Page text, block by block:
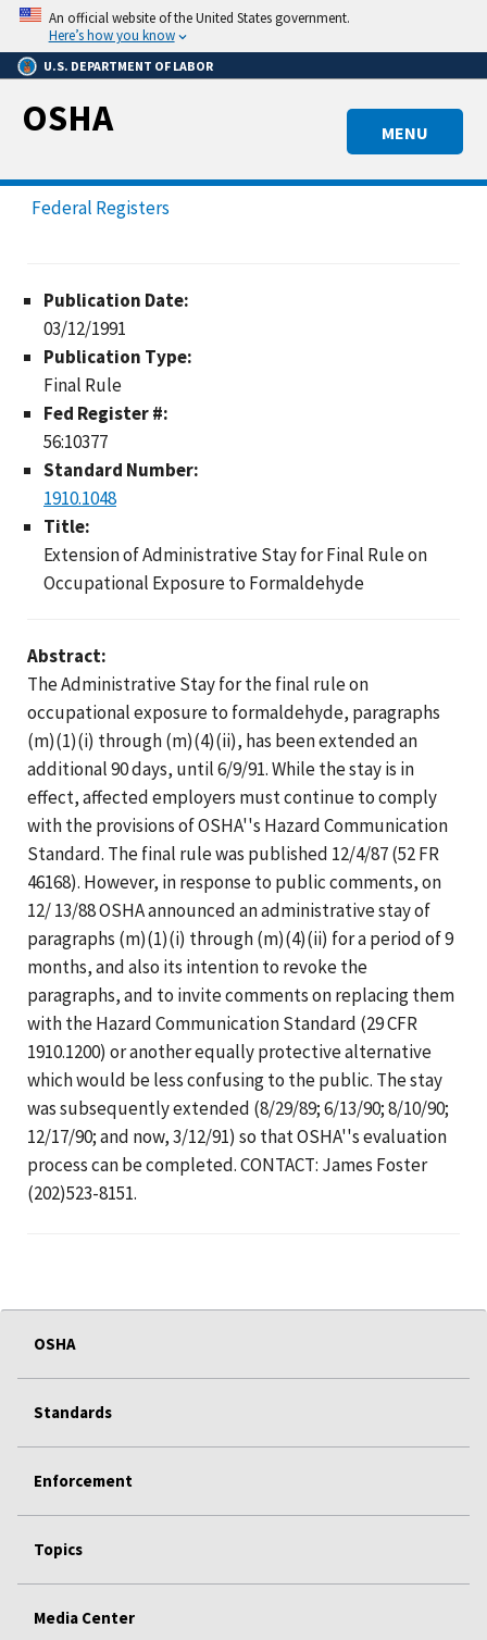
Skip
main
content
An official website of the United States government.
Here’s how you know
U.S. DEPARTMENT OF LABOR
MENU
OSHA
Federal Registers
Publication Date:
03/12/1991
Publication Type:
Final Rule
Fed Register #:
56:10377
Standard Number:
1910.1048
Title:
Extension of Administrative Stay for Final Rule on
Occupational Exposure to Formaldehyde
Abstract:
The Administrative Stay for the final rule on
occupational exposure to formaldehyde, paragraphs
(m)(1)(i) through (m)(4)(ii), has been extended an
additional 90 days, until 6/9/91. While the stay is in
effect, affected employers must continue to comply
with the provisions of OSHA''s Hazard Communication
Standard. The final rule was published 12/4/87 (52 FR
46168). However, in response to public comments, on
12/ 13/88 OSHA announced an administrative stay of
paragraphs (m)(1)(i) through (m)(4)(ii) for a period of 9
months, and also its intention to revoke the
paragraphs, and to invite comments on replacing them
with the Hazard Communication Standard (29 CFR
1910.1200) or another equally protective alternative
which would be less confusing to the public. The stay
was subsequently extended (8/29/89; 6/13/90; 8/10/90;
12/17/90; and now, 3/12/91) so that OSHA''s evaluation
process can be completed. CONTACT: James Foster
(202)523-8151.
OSHA
Standards
Enforcement
Topics
Media Center